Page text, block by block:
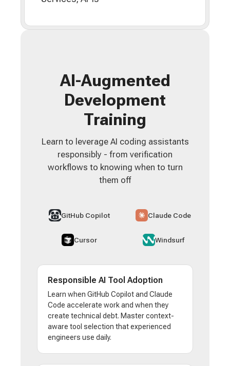
AI-Augmented
Development
Training
Learn to leverage AI coding assistants
responsibly - from verification
workflows to knowing when to turn
them off
GitHub Copilot Claude Code
Cursor Windsurf
Responsible AI Tool Adoption
Learn when GitHub Copilot and Claude
Code accelerate work and when they
create technical debt. Master context-
aware tool selection that experienced
engineers use daily.